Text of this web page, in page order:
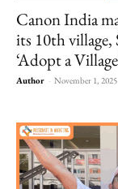
Canon India
its 10th
‘Adopt a
Author - November 1, 2025